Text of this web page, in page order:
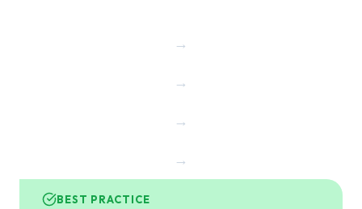
→
→
→
→
BEST PRACTICE